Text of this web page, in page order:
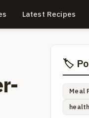
Latest Recipes
🏷️
Meal